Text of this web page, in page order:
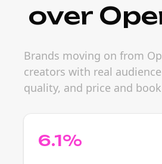
over
Brands moving on from
creators with real
quality, and price and
6.1%